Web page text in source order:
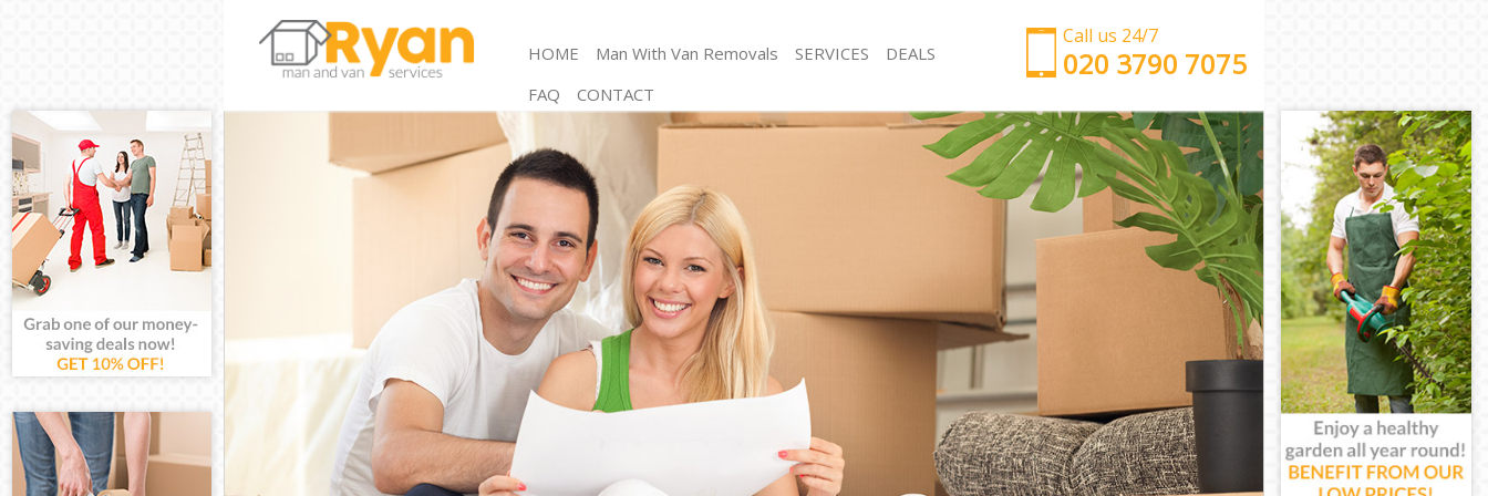
Call us 24/7
‎‎‎020 3790 7075
HOME Man With Van Removals SERVICES
Man and Van Chinbrook
Storage Services Chinbrook
Student Removals Chinbrook
Home Removals Chinbrook
Removals Chinbrook
Industrial Removals Chinbrook
Moving House Chinbrook
Office Relocation Chinbrook
Business Removals Chinbrook
Moving Office Chinbrook
Self Storage Chinbrook
Movers and Packers Chinbrook
Man with Van Chinbrook
Office Removals Chinbrook
Removal Van Hire Chinbrook
Mobile Storage Chinbrook
Packing Services Chinbrook
Man with a Van Chinbrook
Corporate Removals Chinbrook
Commercial Removals Chinbrook
Man and Van Hire Chinbrook
Moving Van Hire Chinbrook
Furniture Removals Chinbrook
Van and Man Chinbrook
Removals and Storage Chinbrook
Moving Services Chinbrook
DEALS
FAQ
CONTACT